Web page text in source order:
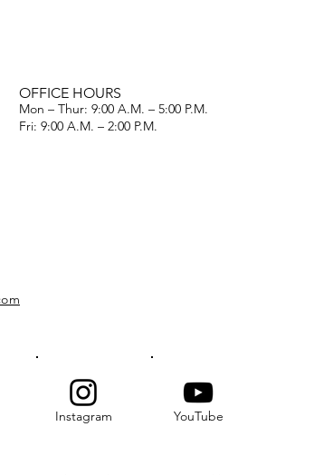
OFFICE HOURS
Mon – Thur: 9:00 A.M. – 5:00 P.M.
Fri: 9:00 A.M. – 2:00 P.M.
Instagram YouTube